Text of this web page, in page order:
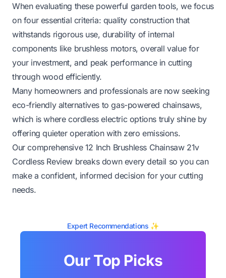
When evaluating these powerful garden tools, we focus
on four essential criteria: quality construction that
withstands rigorous use, durability of internal
components like brushless motors, overall value for
your investment, and peak performance in cutting
through wood efficiently.
Many homeowners and professionals are now seeking
eco-friendly alternatives to gas-powered chainsaws,
which is where cordless electric options truly shine by
offering quieter operation with zero emissions.
Our comprehensive 12 Inch Brushless Chainsaw 21v
Cordless Review breaks down every detail so you can
make a confident, informed decision for your cutting
needs.
Expert Recommendations ✨
Our Top Picks